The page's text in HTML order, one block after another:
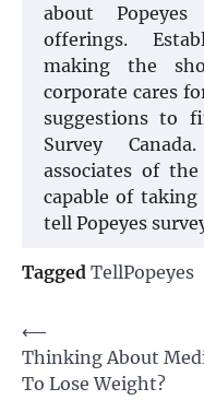
about
offerings.
making the
corporate cares
suggestions to
Survey
associates of the
capable of
tell Popeyes
Tagged TellPopeyes
Post
navigation
⟵
Thinking About
To Lose Weight?